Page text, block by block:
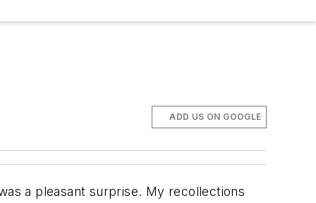
ADD US ON GOOGLE
a pleasant surprise. My recollections